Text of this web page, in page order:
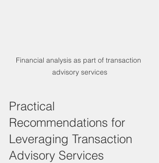
Financial analysis as part of transaction
advisory services
Practical
Recommendations for
Leveraging Transaction
Advisory Services